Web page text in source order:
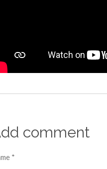
comment
*